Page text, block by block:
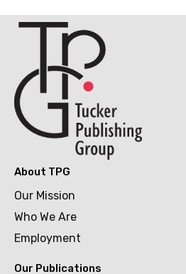
About TPG
Our Mission
Who We Are
Employment
Our Publications